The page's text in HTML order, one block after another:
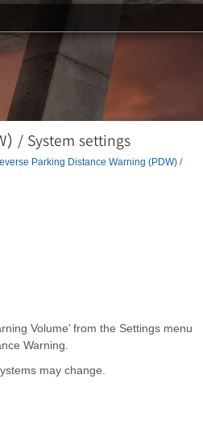
/ System settings
Parking Distance Warning (PDW)/
Volume’ from the Settings menu
Warning.
may change.